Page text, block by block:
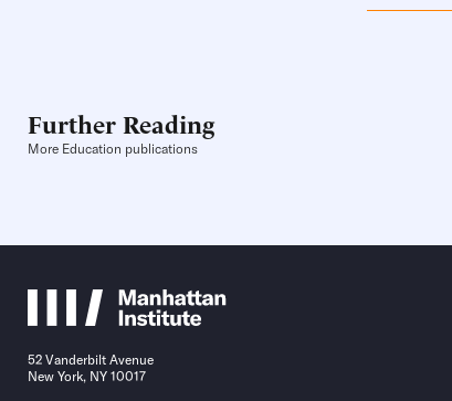
Further Reading
More Education publications
52 Vanderbilt Avenue
New York, NY 10017